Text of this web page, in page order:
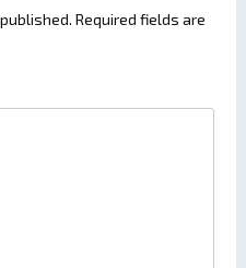
Required fields are